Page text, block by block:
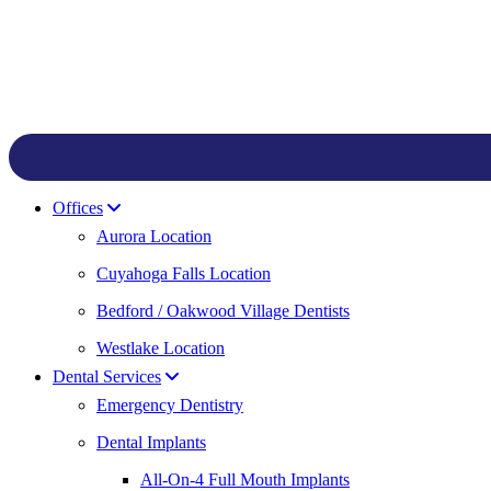
Offices
Aurora Location
Cuyahoga Falls Location
Bedford / Oakwood Village Dentists
Westlake Location
Dental Services
Emergency Dentistry
Dental Implants
All-On-4 Full Mouth Implants